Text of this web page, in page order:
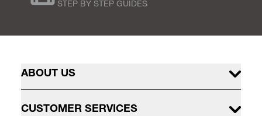
STEP BY STEP GUIDES
ABOUT US
CUSTOMER SERVICES